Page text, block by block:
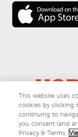
Do Not Sell
This website uses
cookies by clicking
continuing to
you consent (and
Privacy & Terms.